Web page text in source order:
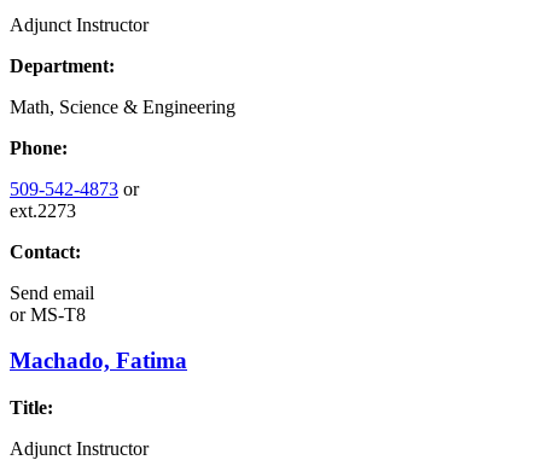
Adjunct Instructor
Department:
Math, Science & Engineering
Phone:
509-542-4873 or
ext.2273
Contact:
Send email
orMS-T8
Machado, Fatima
Title:
Adjunct Instructor